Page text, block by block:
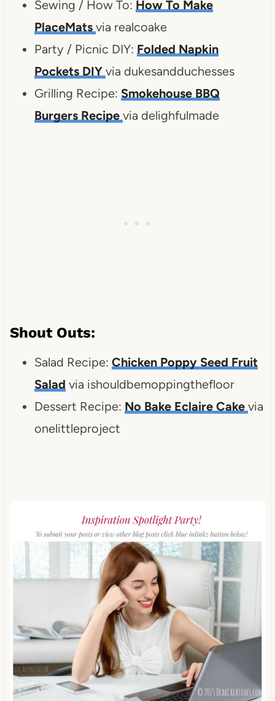
Sewing / How To: How To Make
PlaceMats via realcoake
Party / Picnic DIY: Folded Napkin
Pockets DIY via dukesandduchesses
Grilling Recipe: Smokehouse BBQ
Burgers Recipe via delighfulmade
Shout Outs:
Salad Recipe: Chicken Poppy Seed Fruit
Salad via ishouldbemoppingthefloor
Dessert Recipe: No Bake Eclaire Cake via
onelittleproject